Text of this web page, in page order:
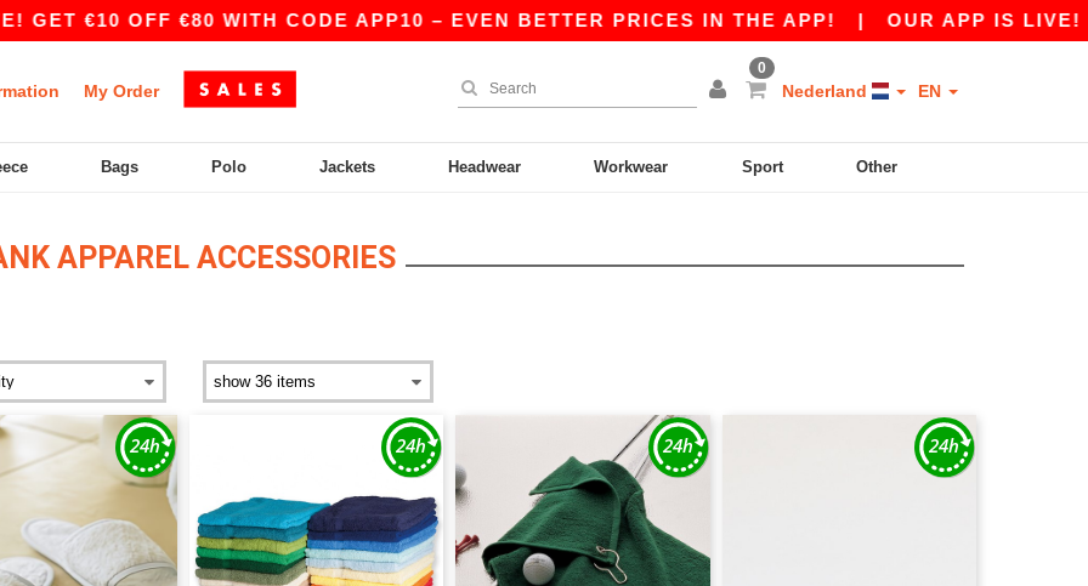
OFF €80 WITH CODE APP10 – EVEN BETTER PRICES IN THE APP!|OUR APP IS LIVE! GET
My Order
0
Nederland EN
Bags Polo Jackets Headwear Workwear Sport Other
APPAREL ACCESSORIES